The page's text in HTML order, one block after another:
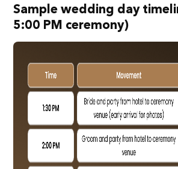
Sample wedding day
5:00 PM ceremony)